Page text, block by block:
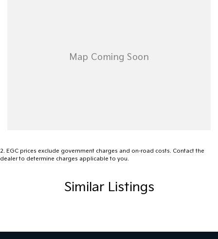
18 Inch Alloy Wheels
Cruise Control Intelligent/Active
Chrome Front Grille
2. EGC prices exclude government charges and on-road costs. Contact the
dealer to determine charges applicable to you.
Similar Listings